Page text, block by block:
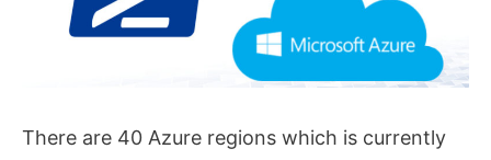
There are 40 Azure regions which is currently